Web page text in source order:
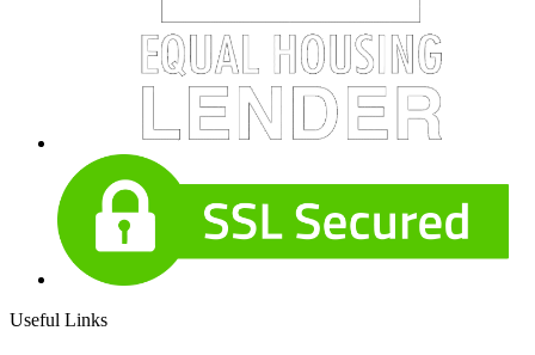
Useful Links